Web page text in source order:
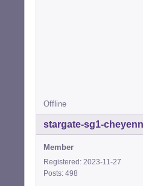
Offline
Member
Registered: 2023-11-27
Posts: 498